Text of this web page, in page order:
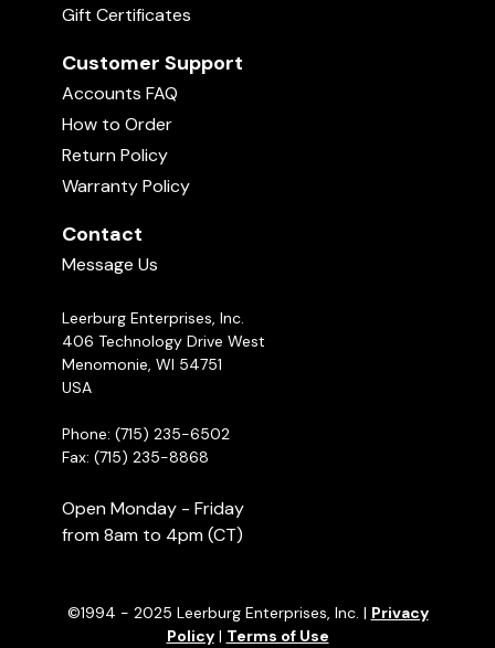
Gift Certificates
Customer Support
Accounts FAQ
How to Order
Return Policy
Warranty Policy
Contact
Message Us
Leerburg Enterprises, Inc.
406 Technology Drive West
Menomonie, WI 54751
USA
Phone: (715) 235-6502
Fax: (715) 235-8868
Open Monday - Friday
from 8am to 4pm (CT)
©1994 - 2025 Leerburg Enterprises, Inc. | Privacy
Policy| Terms of Use